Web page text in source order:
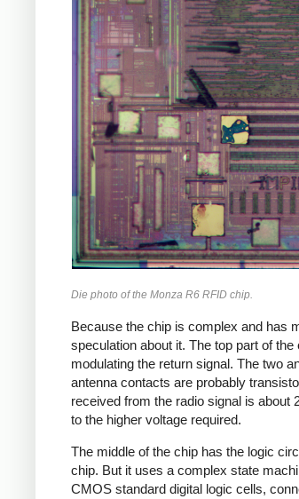
Die photo of the Monza R6 RFID chip.
Because the chip is complex and has
speculation about it. The top part of
modulating the return signal. The two
antenna contacts are probably
received from the radio signal is about
to the higher voltage required.
The middle of the chip has the logic
chip. But it uses a complex state
CMOS standard digital logic cells,